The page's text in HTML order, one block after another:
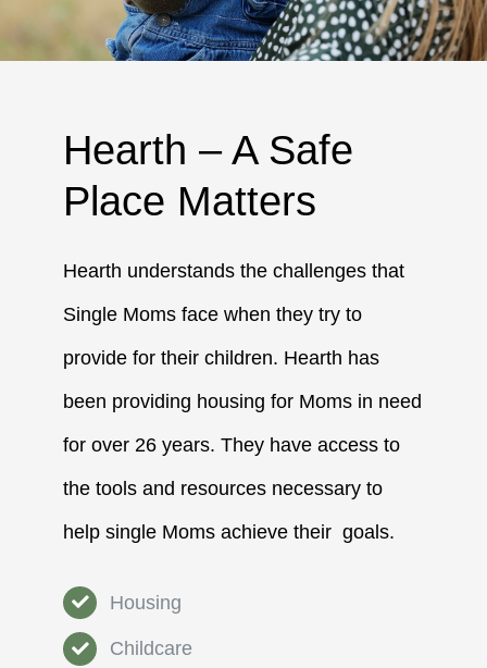
Hearth – A Safe
Place Matters
Hearth understands the challenges that
Single Moms face when they try to
provide for their children. Hearth has
been providing housing for Moms in need
for over 26 years. They have access to
the tools and resources necessary to
help single Moms achieve their goals.
Housing
Childcare